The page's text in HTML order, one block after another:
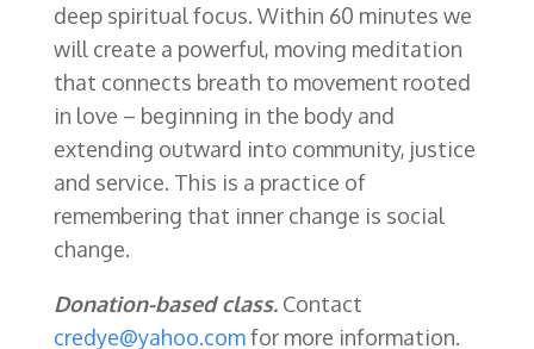
deep spiritual focus. Within 60 minutes we
will create a powerful, moving meditation
that connects breath to movement rooted
in love – beginning in the body and
extending outward into community, justice
and service. This is a practice of
remembering that inner change is social
change.
Donation-based class.Contact
credye@yahoo.comfor more information.